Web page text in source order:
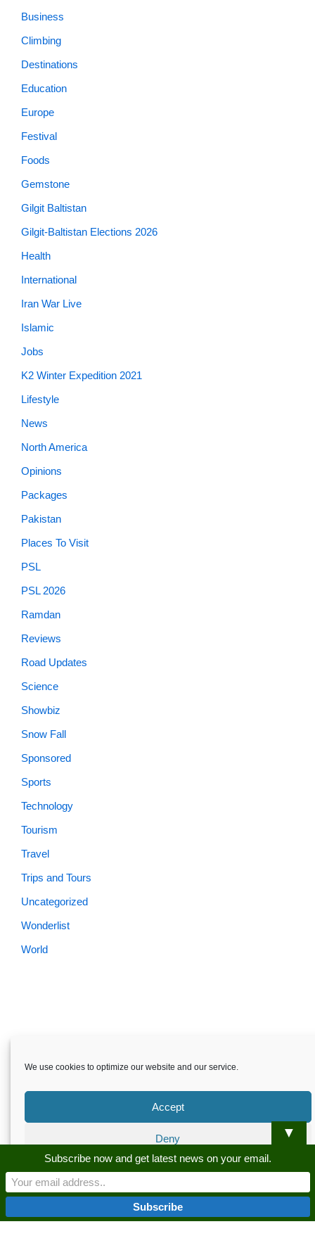
We use cookies to optimize our website and our service.
Accept
Deny
Preferences
Privacy Policy Privacy Policy
Business
Climbing
Destinations
Education
Europe
Festival
Foods
Gemstone
Gilgit Baltistan
Gilgit-Baltistan Elections 2026
Health
International
Iran War Live
Islamic
Jobs
K2 Winter Expedition 2021
Lifestyle
News
North America
Opinions
Packages
Pakistan
Places To Visit
PSL
PSL 2026
Ramdan
Reviews
Road Updates
Science
Showbiz
Snow Fall
Sponsored
Sports
Technology
Tourism
Travel
Trips and Tours
Uncategorized
Wonderlist
World
Skardu.pk-All rights reserved
About Privacy Policy Terms and Conditions
Disclaimer
Guest Post
Advertise
Skardu.pk-All rights reserved
▼
Subscribe now and get latest news on your email.